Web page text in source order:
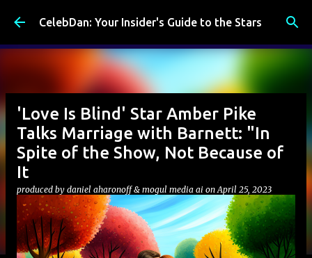
Skip to main content
CelebDan: Your Insider's Guide to the Stars
'Love Is Blind' Star Amber Pike
Talks Marriage with Barnett: "In
Spite of the Show, Not Because of
It
produced by daniel aharonoff & mogul media ai onApril 25, 2023